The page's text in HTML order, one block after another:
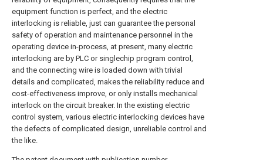
equipment function is perfect, and the electric
interlocking is reliable, just can guarantee the personal
safety of operation and maintenance personnel in the
operating device in-process, at present, many electric
interlocking are by PLC or singlechip program control,
and the connecting wire is loaded down with trivial
details and complicated, makes the reliability reduce and
cost-effectiveness improve, or only installs mechanical
interlock on the circuit breaker. In the existing electric
control system, various electric interlocking devices have
the defects of complicated design, unreliable control and
the like.